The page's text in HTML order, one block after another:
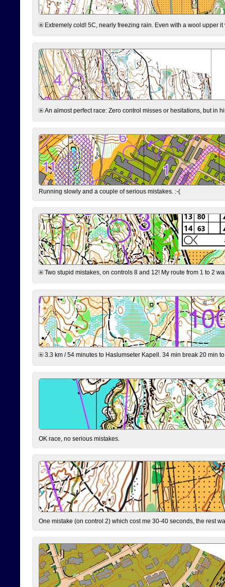
Extremely cold! 5C, nearly freezing rain. Even with a wool upper
An almost perfect race: Zero control misses or hesitations, but in
Running slowly and a couple of serious mistakes. :-(
Two stupid mistakes, on controls 8 and 12! My route from 1 to 2
3.3 km / 54 minutes to Haslumseter Kapell. 34 min break 20 min
OK race, no serious mistakes.
One mistake (on control 2) which cost me 30-40 seconds, the rest